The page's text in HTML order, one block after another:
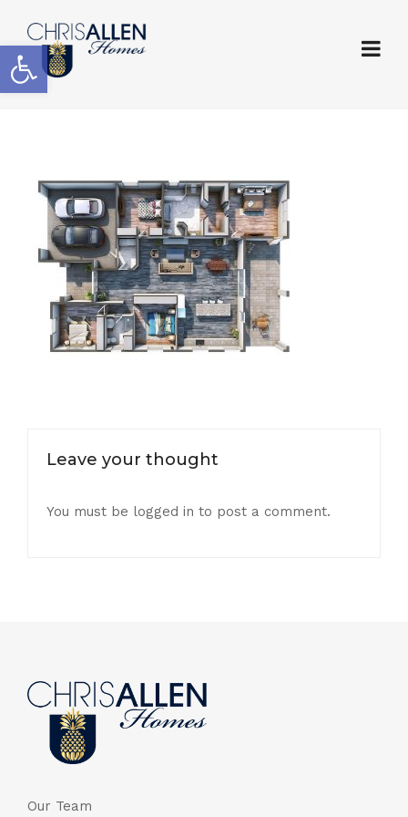
Open toolbar
Leave your thought
You must be logged in to post a comment.
Our Team